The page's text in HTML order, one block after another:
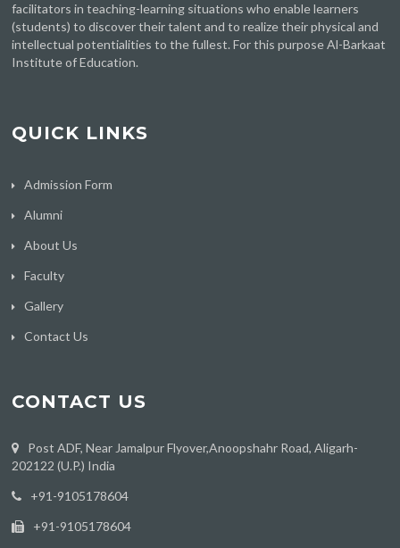
facilitators in teaching-learning situations who enable learners
(students) to discover their talent and to realize their physical and
intellectual potentialities to the fullest. For this purpose Al-Barkaat
Institute of Education.
QUICK LINKS
Admission Form
Alumni
About Us
Faculty
Gallery
Contact Us
CONTACT US
Post ADF, Near Jamalpur Flyover,Anoopshahr Road, Aligarh-
202122 (U.P.) India
‪+91-9105178604
+91-9105178604